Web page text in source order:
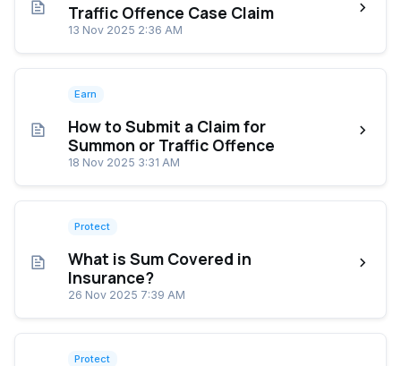
Traffic Offence Case Claim
13 Nov 2025 2:36 AM
Earn
How to Submit a Claim for
Summon or Traffic Offence
18 Nov 2025 3:31 AM
Protect
What is Sum Covered in
Insurance?
26 Nov 2025 7:39 AM
Protect